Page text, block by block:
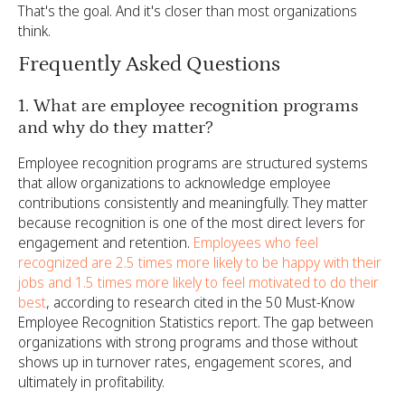
That's the goal. And it's closer than most organizations
think.
Frequently Asked Questions
1. What are employee recognition programs
and why do they matter?
Employee recognition programs are structured systems
that allow organizations to acknowledge employee
contributions consistently and meaningfully. They matter
because recognition is one of the most direct levers for
engagement and retention. Employees who feel
recognized are 2.5 times more likely to be happy with their
jobs and 1.5 times more likely to feel motivated to do their
best, according to research cited in the 50 Must-Know
Employee Recognition Statistics report. The gap between
organizations with strong programs and those without
shows up in turnover rates, engagement scores, and
ultimately in profitability.